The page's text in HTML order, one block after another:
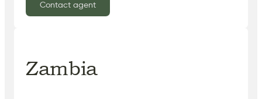
Contact agent
Zambia